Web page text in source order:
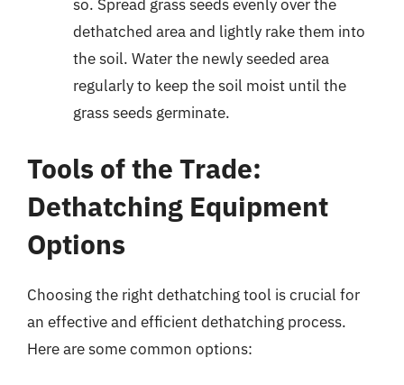
so. Spread grass seeds evenly over the
dethatched area and lightly rake them into
the soil. Water the newly seeded area
regularly to keep the soil moist until the
grass seeds germinate.
Tools of the Trade:
Dethatching Equipment
Options
Choosing the right dethatching tool is crucial for
an effective and efficient dethatching process.
Here are some common options: